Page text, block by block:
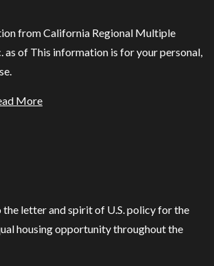
from California Regional Multiple
as of This information is for your personal,
More
the letter and spirit of U.S. policy for the
housing opportunity throughout the